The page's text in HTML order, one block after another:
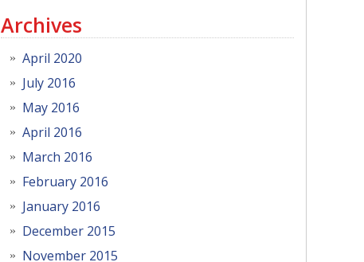
Archives
April 2020
July 2016
May 2016
April 2016
March 2016
February 2016
January 2016
December 2015
November 2015